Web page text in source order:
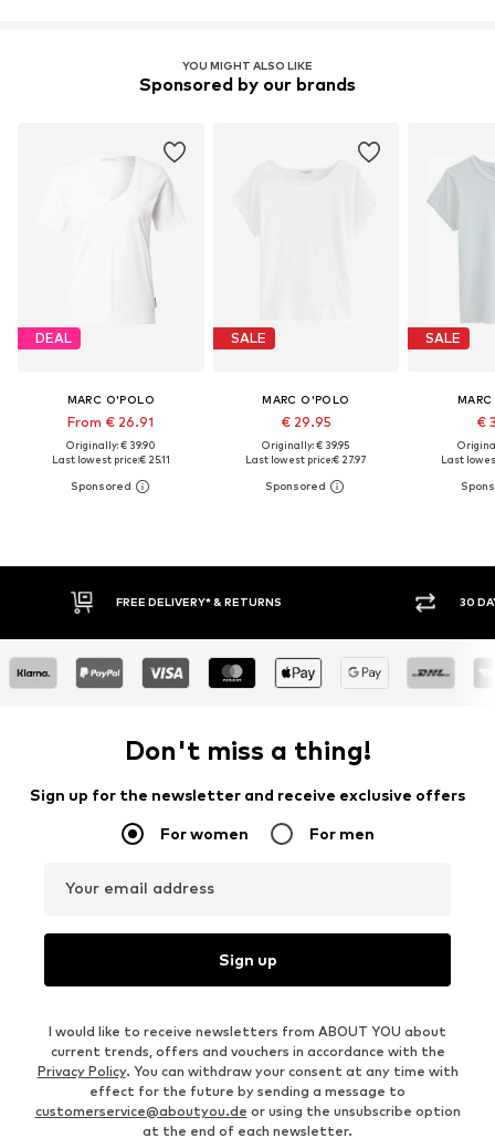
YOU MIGHT ALSO LIKE
Sponsored by our brands
DEAL
MARC O'POLO
From € 26.91
Originally: € 39.90
Last lowest price:€ 25.11
SALE
MARC O'POLO
€ 29.95
Originally: € 39.95
Last lowest price:€ 27.97
SALE
€
Last
30 DAY RETURN POLICY BUY
Don't miss a thing!
Sign up for the newsletter and receive exclusive offers
For women For men
Your email address
Sign up
I would like to receive newsletters from ABOUT YOU about
current trends, offers and vouchers in accordance with the
Privacy Policy. You can withdraw your consent at any time with
effect for the future by sending a message to
customerservice@aboutyou.de or using the unsubscribe option
at the end of each newsletter.